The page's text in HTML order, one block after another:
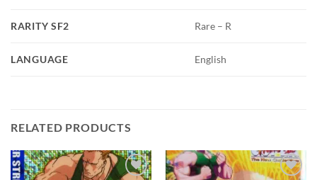
RARITY SF2 Rare – R
LANGUAGE English
RELATED PRODUCTS